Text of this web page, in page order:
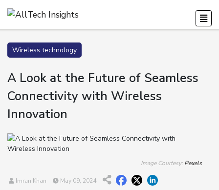
Wireless technology
A Look at the Future of Seamless
Connectivity with Wireless
Innovation
Image Courtesy: Pexels
Imran Khan May 09, 2024